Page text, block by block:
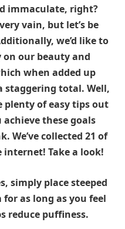
immaculate, right?
vain, but let’s be
we’d like to
on our beauty and
when added up
staggering total. Well,
plenty of easy tips out
these goals
We’ve collected 21 of
Take a look!
simply place steeped
as long as you feel
reduce puffiness.